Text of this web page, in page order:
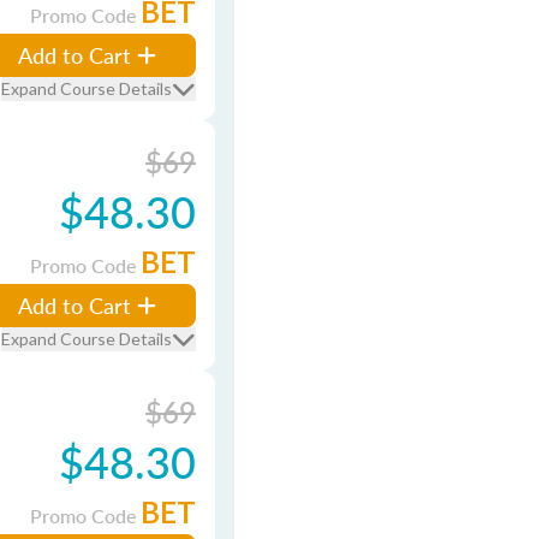
Promo Code BET
Add to Cart
Expand Course Details
$69
$48.30
Promo Code BET
Add to Cart
Expand Course Details
$69
$48.30
Promo Code BET